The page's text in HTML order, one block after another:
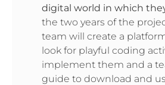
digital world in which
the two years of the
team will create a
look for playful coding
implement them and a
guide to download and